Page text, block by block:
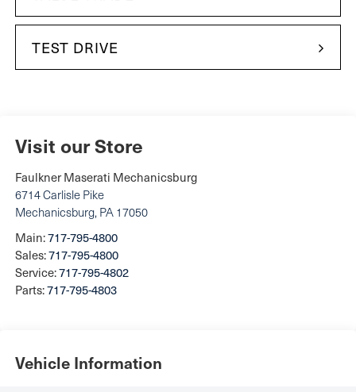
TEST DRIVE
Visit our Store
Faulkner Maserati Mechanicsburg
6714 Carlisle Pike
Mechanicsburg, PA 17050
Main:717-795-4800
Sales:717-795-4800
Service:717-795-4802
Parts:717-795-4803
Vehicle Information